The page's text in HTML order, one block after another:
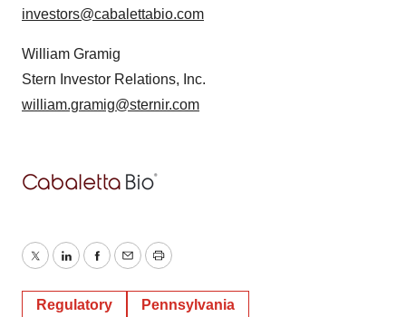
investors@cabalettabio.com
William Gramig
Stern Investor Relations, Inc.
william.gramig@sternir.com
TwitterLinkedInFacebook
EmailPrint
Regulatory Pennsylvania